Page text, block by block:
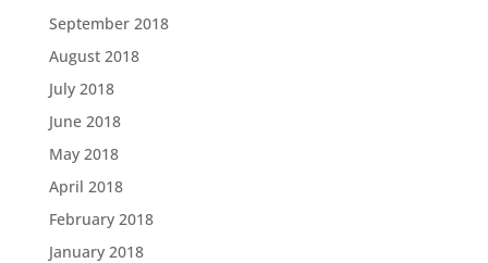
September 2018
August 2018
July 2018
June 2018
May 2018
April 2018
February 2018
January 2018